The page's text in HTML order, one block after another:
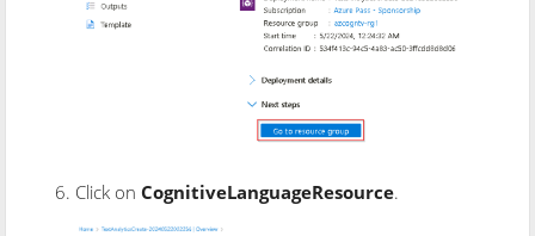
Click onCognitiveLanguageResource.